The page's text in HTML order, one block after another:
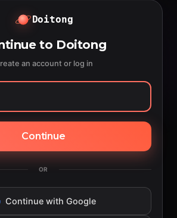
Doitong
to Doitong
an account or log in
Continue
OR
Continue with Google